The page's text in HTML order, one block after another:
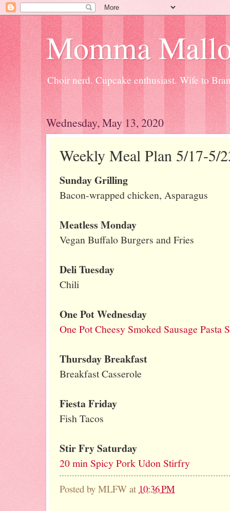
Momma
Choir nerd. Cupcake enthusiast. Wife to
Wednesday, May 13, 2020
Weekly Meal Plan 5/17-5/
Sunday Grilling
Bacon-wrapped chicken, Asparagus
Meatless Monday
Vegan Buffalo Burgers and Fries
Deli Tuesday
Chili
One Pot Wednesday
One Pot Cheesy Smoked Sausage Pasta
Thursday Breakfast
Breakfast Casserole
Fiesta Friday
Fish Tacos
Stir Fry Saturday
20 min Spicy Pork Udon Stirfry
Posted by MLFW at 10:36 PM